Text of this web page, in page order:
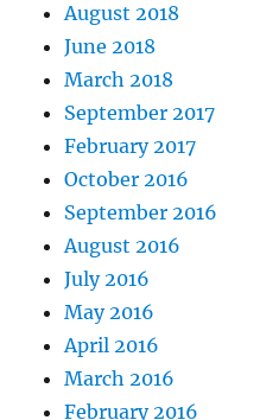
August 2018
June 2018
March 2018
September 2017
February 2017
October 2016
September 2016
August 2016
July 2016
May 2016
April 2016
March 2016
February 2016